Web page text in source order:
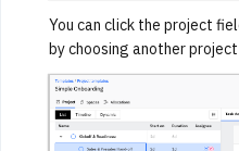
You can click the project
by choosing another